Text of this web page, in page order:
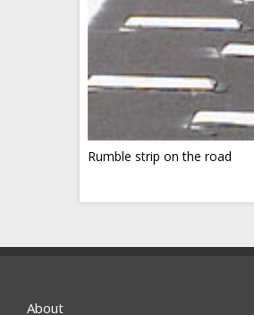
Rumble strip on the road
About